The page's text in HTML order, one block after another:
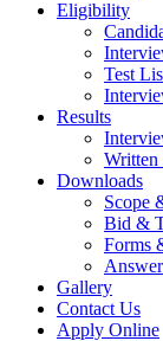
Eligibility
Test
Results
Written
Downloads
Scope
Bid &
Forms
Gallery
Contact Us
Apply Online